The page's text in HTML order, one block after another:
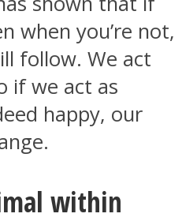
when you’re not,
follow. We act
if we act as
happy, our
within